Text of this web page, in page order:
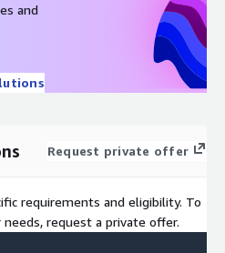
EC2, Application Load
Security & Monitoring
Security Hub, KMS); Backup
Disaster Recovery, S3 multi-AZ
(CloudFront, Global
and
Request private offer
requirements and eligibility. To
request a private offer.